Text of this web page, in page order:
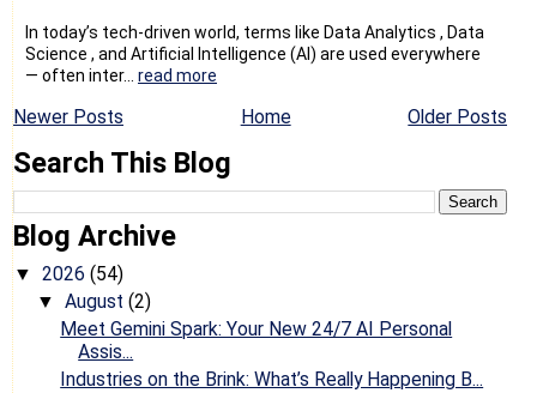
In today’s tech-driven world, terms like Data Analytics , Data
Science , and Artificial Intelligence (AI) are used everywhere
— often inter... read more
Newer Posts Older Posts
Home
Search This Blog
Blog Archive
▼ 2026 (54)
▼ August (2)
Meet Gemini Spark: Your New 24/7 AI Personal
Assis...
Industries on the Brink: What’s Really Happening B...